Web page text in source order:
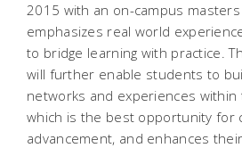
2015 with an on-campus
emphasizes real world
to bridge learning with practice.
will further enable students to
networks and experiences
which is the best opportunity for
advancement, and enhances